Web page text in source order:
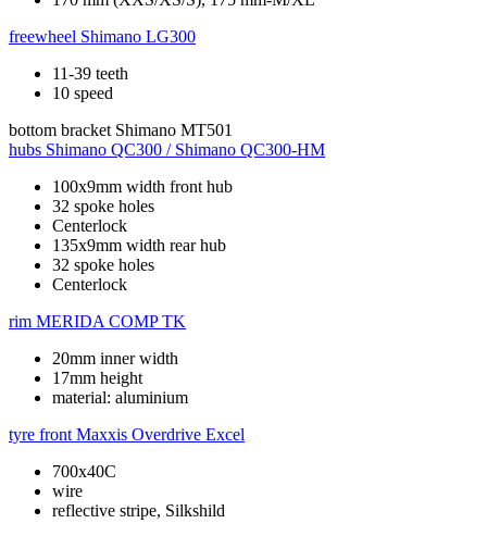
freewheel Shimano LG300
11-39 teeth
10 speed
bottom bracket Shimano MT501
hubs Shimano QC300 / Shimano QC300-HM
100x9mm width front hub
32 spoke holes
Centerlock
135x9mm width rear hub
32 spoke holes
Centerlock
rim MERIDA COMP TK
20mm inner width
17mm height
material: aluminium
tyre front Maxxis Overdrive Excel
700x40C
wire
reflective stripe, Silkshild